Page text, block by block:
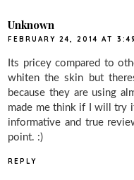
Unknown
FEBRUARY 24, 2014 AT
Its pricey compared to
whiten the skin but
because they are using
made me think if I will try
informative and true
point. :)
REPLY